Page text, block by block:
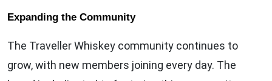
Expanding the Community
The Traveller Whiskey community continues to
grow, with new members joining every day. The